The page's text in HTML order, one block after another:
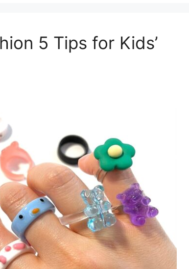
5 Tips for Kids’